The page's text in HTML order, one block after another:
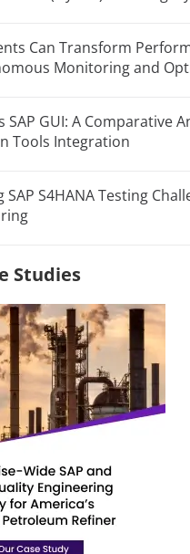
Can Transform
Monitoring and
SAP GUI: A Comparative
Tools Integration
SAP S4HANA Testing
Studies